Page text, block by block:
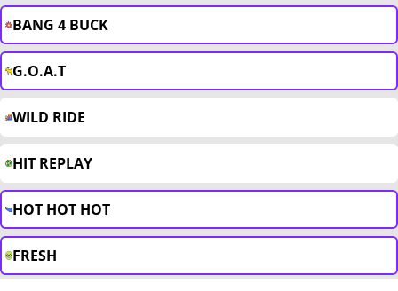
BANG 4 BUCK
G.O.A.T
WILD RIDE
HIT REPLAY
HOT HOT HOT
FRESH